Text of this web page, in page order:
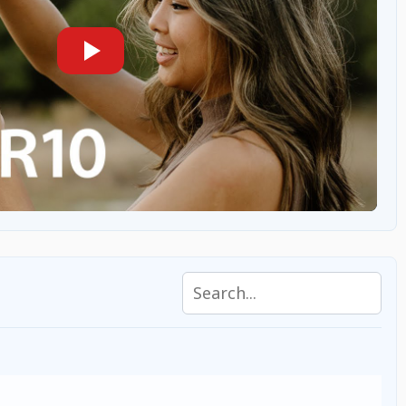
Search specifications